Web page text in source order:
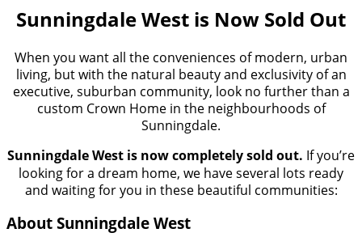
Sunningdale West is Now Sold Out
When you want all the conveniences of modern, urban
living, but with the natural beauty and exclusivity of an
executive, suburban community, look no further than a
custom Crown Home in the neighbourhoods of
Sunningdale.
Sunningdale West is now completely sold out. If you’re
looking for a dream home, we have several lots ready
and waiting for you in these beautiful communities:
About Sunningdale West